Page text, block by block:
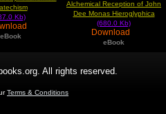
Kb)
eBook
Alchemical Reception of John
Dee Monas Hieroglyphica
(680.0 Kb)
Download
eBook
All rights reserved.
Terms & Conditions